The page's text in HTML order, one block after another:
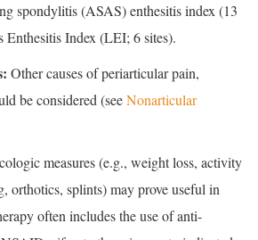
spondylitis (ASAS) enthesitis index (13
Enthesitis Index (LEI; 6 sites).
Other causes of periarticular pain,
be considered (seeNonarticular
measures (e.g., weight loss, activity
orthotics, splints) may prove useful in
often includes the use of anti-